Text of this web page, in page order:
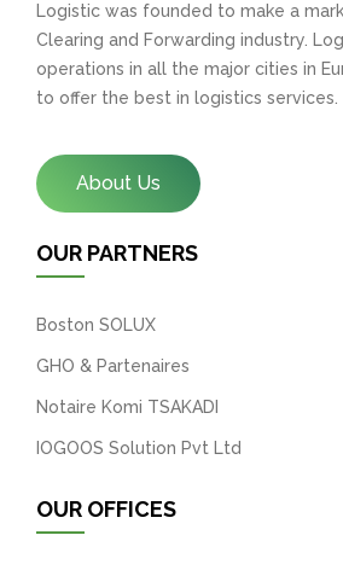
Logistic was founded to make a mark
Clearing and Forwarding industry.
operations in all the major cities in
to offer the best in logistics services.
About Us
OUR PARTNERS
Boston SOLUX
GHO & Partenaires
Notaire Komi TSAKADI
IOGOOS Solution Pvt Ltd
OUR OFFICES